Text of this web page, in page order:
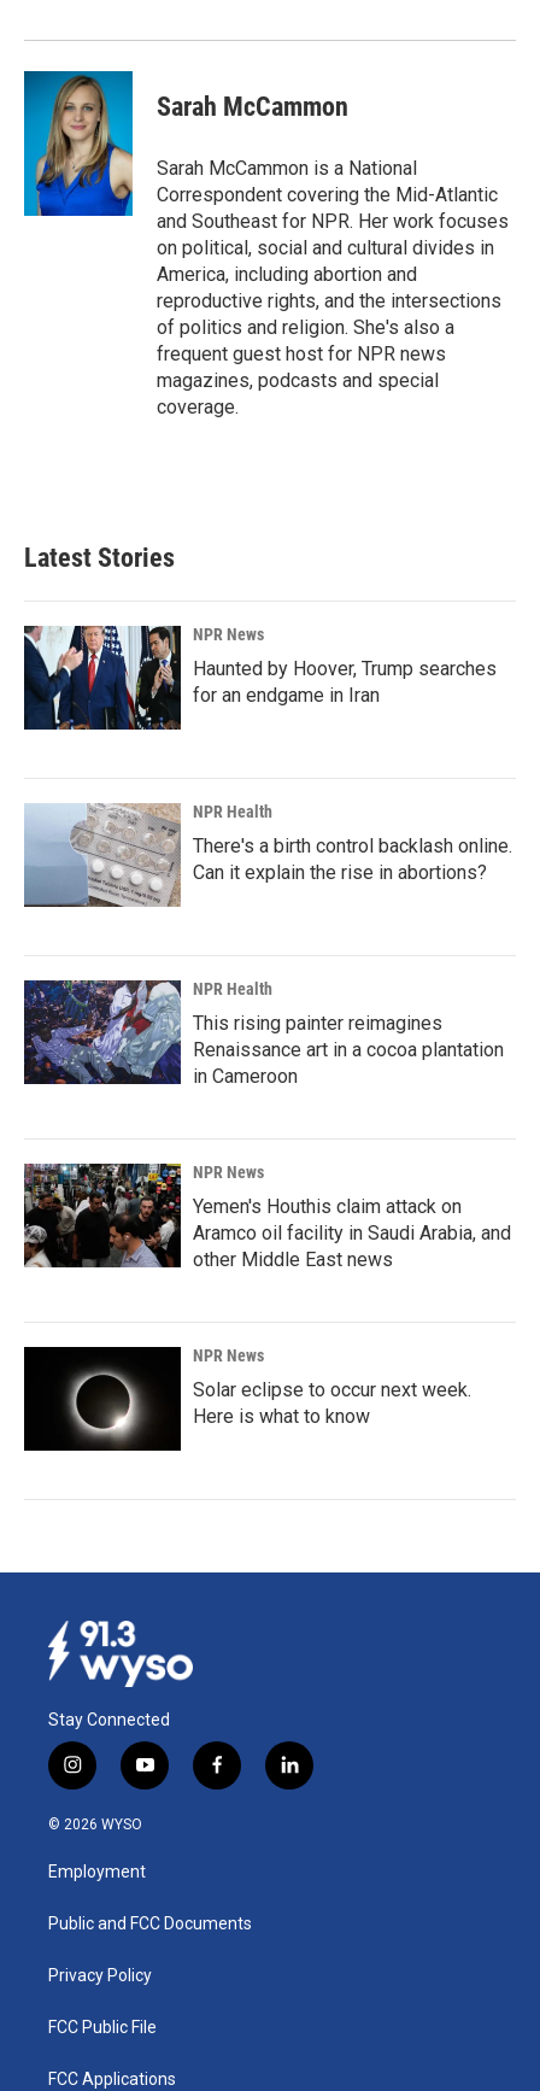
Sarah McCammon
Sarah McCammon is a National
Correspondent covering the Mid-Atlantic
and Southeast for NPR. Her work focuses
on political, social and cultural divides in
America, including abortion and
reproductive rights, and the intersections
of politics and religion. She's also a
frequent guest host for NPR news
magazines, podcasts and special
coverage.
Latest Stories
NPR News
Haunted by Hoover, Trump searches
for an endgame in Iran
NPR Health
There's a birth control backlash online.
Can it explain the rise in abortions?
NPR Health
This rising painter reimagines
Renaissance art in a cocoa plantation
in Cameroon
NPR News
Yemen's Houthis claim attack on
Aramco oil facility in Saudi Arabia, and
other Middle East news
NPR News
Solar eclipse to occur next week.
Here is what to know
Stay Connected
i
n
s
a
g
a
y
o
u
b
f
a
k
l
i
© 2026 WYSO
Employment
Public and FCC Documents
Privacy Policy
FCC Public File
FCC Applications